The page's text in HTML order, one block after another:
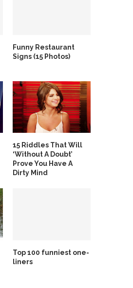
Funny Restaurant
Signs (15 Photos)
15 Riddles That Will
‘Without A Doubt’
Prove You Have A
Dirty Mind
Top 100 funniest one-
liners